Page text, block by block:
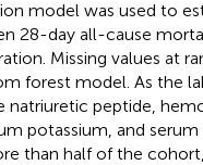
model was used to
28-day all-cause
Missing values at
forest model. As the
natriuretic peptide,
potassium, and serum
than half of the